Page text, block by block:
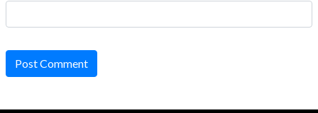
Post Comment